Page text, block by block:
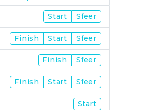
Start Sfeer
Finish Start Sfeer
Finish Sfeer
Finish Start Sfeer
Start